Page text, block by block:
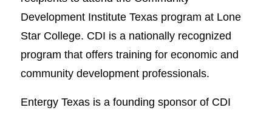
Development Institute Texas program at Lone
Star College. CDI is a nationally recognized
program that offers training for economic and
community development professionals.
Entergy Texas is a founding sponsor of CDI